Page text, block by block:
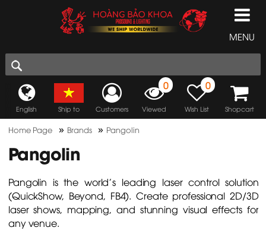
MENU
English Ship to Customers
0
Viewed
0
Wish List Shopcart
Home Page » Brands » Pangolin
Pangolin
Pangolin is the world's leading laser control solution
(QuickShow, Beyond, FB4). Create professional 2D/3D
laser shows, mapping, and stunning visual effects for
any venue.